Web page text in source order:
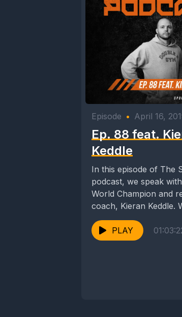
Episode • April 16,
Ep. 88 feat.
Keddle
In this episode of The
podcast, we speak
World Champion and
coach, Kieran Keddle. We discuss
Kieran's...
PLAY